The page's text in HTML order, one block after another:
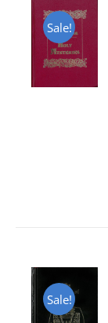
Sale!
Sale!